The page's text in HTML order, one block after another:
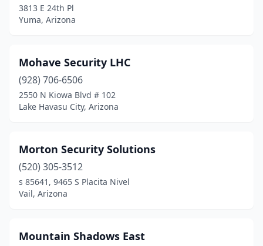
3813 E 24th Pl
Yuma, Arizona
Mohave Security LHC
(928) 706-6506
2550 N Kiowa Blvd # 102
Lake Havasu City, Arizona
Morton Security Solutions
(520) 305-3512
s 85641, 9465 S Placita Nivel
Vail, Arizona
Mountain Shadows East